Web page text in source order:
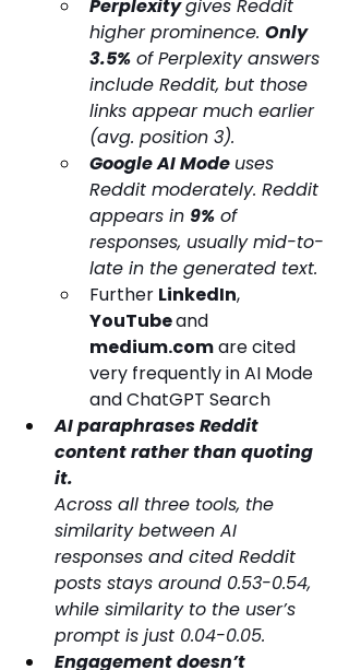
Perplexity gives Reddit
higher prominence. Only
3.5% of Perplexity answers
include Reddit, but those
links appear much earlier
(avg. position 3).
Google AI Mode uses
Reddit moderately. Reddit
appears in 9% of
responses, usually mid-to-
late in the generated text.
Further LinkedIn,
YouTube and
medium.com are cited
very frequently in AI Mode
and ChatGPT Search
AI paraphrases Reddit
content rather than quoting
it.
Across all three tools, the
similarity between AI
responses and cited Reddit
posts stays around 0.53-0.54,
while similarity to the user’s
prompt is just 0.04-0.05.
Engagement doesn’t